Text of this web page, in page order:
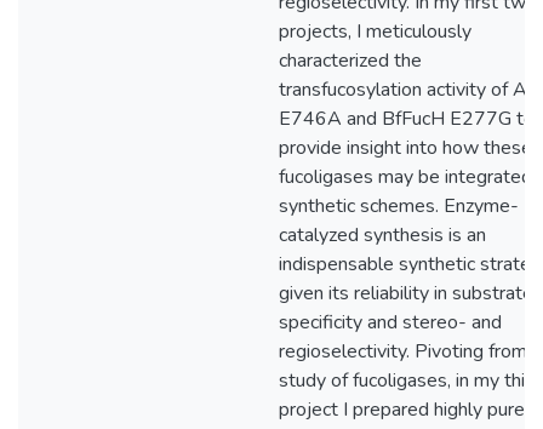
projects, I meticulously
characterized the
transfucosylation activity of
E746A and BfFucH E277G to
provide insight into how these
fucoligases may be integrated
synthetic schemes. Enzyme-
catalyzed synthesis is an
indispensable synthetic
given its reliability in substrate
specificity and stereo- and
regioselectivity. Pivoting from
study of fucoligases, in my third
project I prepared highly pure